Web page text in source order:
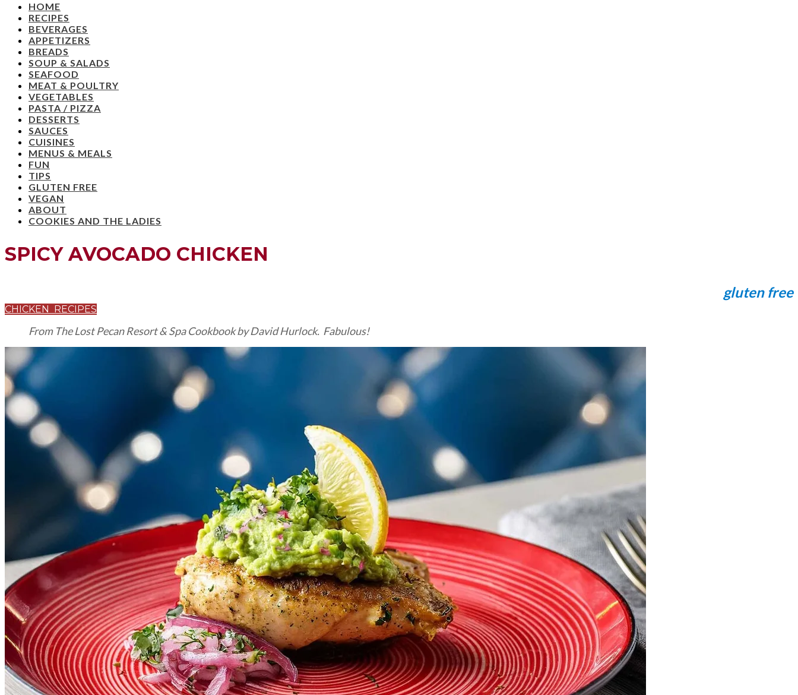
HOME
RECIPES
BEVERAGES
APPETIZERS
BREADS
SOUP & SALADS
SEAFOOD
MEAT & POULTRY
VEGETABLES
PASTA / PIZZA
DESSERTS
SAUCES
CUISINES
MENUS & MEALS
FUN
TIPS
GLUTEN FREE
VEGAN
ABOUT
COOKIES AND THE LADIES
SPICY AVOCADO CHICKEN
gluten free
CHICKEN RECIPES
From The Lost Pecan Resort & Spa Cookbook by David Hurlock. Fabulous!